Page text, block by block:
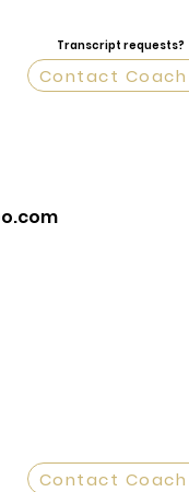
Transcript requests?
Contact Coach
Contact Coach